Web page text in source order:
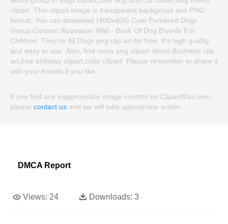
clipart. This clipart image is transparent backgroud and PNG
format. You can download (400x400) Cute Purebred Dogs
Group Cartoon Illustration Wall - Book Of Dog Breeds For
Children: They're All Dogs png clip art for free. It's high quality
and easy to use. Also, find more png clipart about illustrator clip
art,free birthday clipart,color clipart. Please remember to share it
with your friends if you like.
If you find any inappropriate image content on ClipartMax.com,
please contact us and we will take appropriate action.
DMCA Report
Views: 24 Downloads: 3